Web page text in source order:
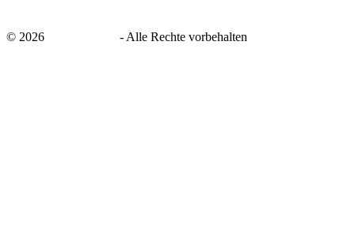
© 2026 - Alle Rechte vorbehalten